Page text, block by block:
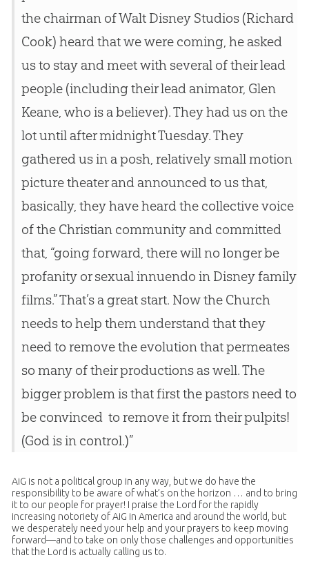
the chairman of Walt Disney Studios (Richard
Cook) heard that we were coming, he asked
us to stay and meet with several of their lead
people (including their lead animator, Glen
Keane, who is a believer). They had us on the
lot until after midnight Tuesday. They
gathered us in a posh, relatively small motion
picture theater and announced to us that,
basically, they have heard the collective voice
of the Christian community and committed
that, “going forward, there will no longer be
profanity or sexual innuendo in Disney family
films.” That’s a great start. Now the Church
needs to help them understand that they
need to remove the evolution that permeates
so many of their productions as well. The
bigger problem is that first the pastors need to
be convinced to remove it from their pulpits!
(God is in control.)”
AiG is not a political group in any way, but we do have the
responsibility to be aware of what’s on the horizon … and to bring
it to our people for prayer! I praise the Lord for the rapidly
increasing notoriety of AiG in America and around the world, but
we desperately need your help and your prayers to keep moving
forward—and to take on only those challenges and opportunities
that the Lord is actually calling us to.